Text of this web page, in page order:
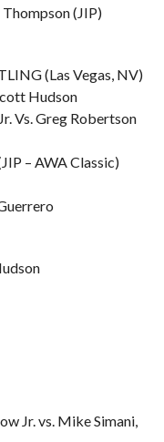
(JIP)
(Las Vegas, NV)
Hudson
Vs. Greg Robertson
– AWA Classic)
Jr. vs. Mike Simani,